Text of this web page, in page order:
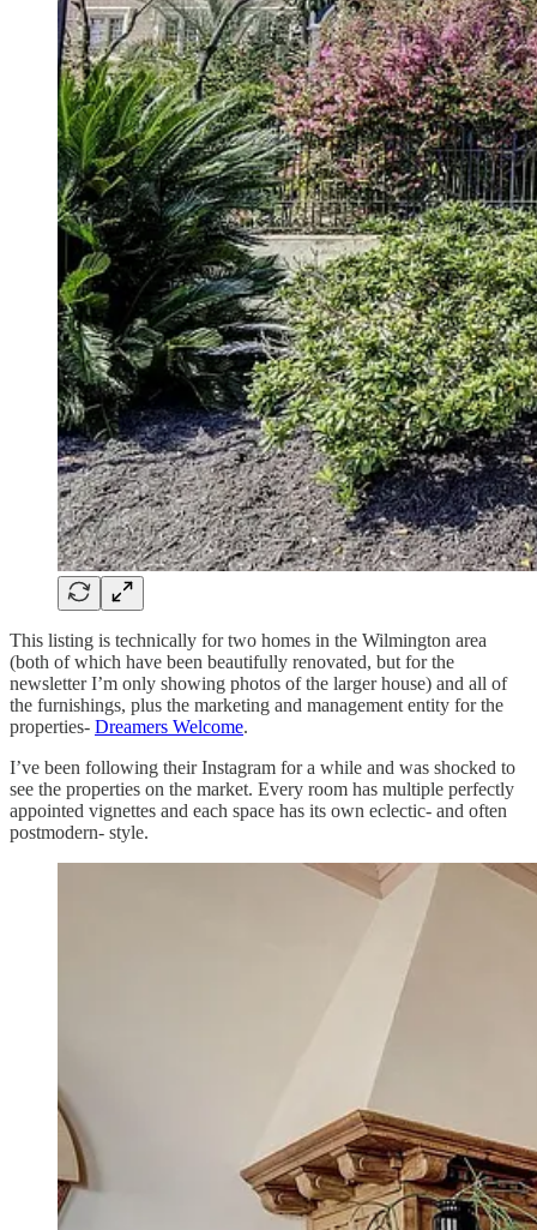
This listing is technically for two homes in the Wilmington area
(both of which have been beautifully renovated, but for the
newsletter I’m only showing photos of the larger house) and all of
the furnishings, plus the marketing and management entity for the
properties- Dreamers Welcome.
I’ve been following their Instagram for a while and was shocked to
see the properties on the market. Every room has multiple perfectly
appointed vignettes and each space has its own eclectic- and often
postmodern- style.